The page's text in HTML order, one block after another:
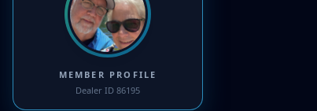
MEMBER PROFILE
Dealer ID 86195